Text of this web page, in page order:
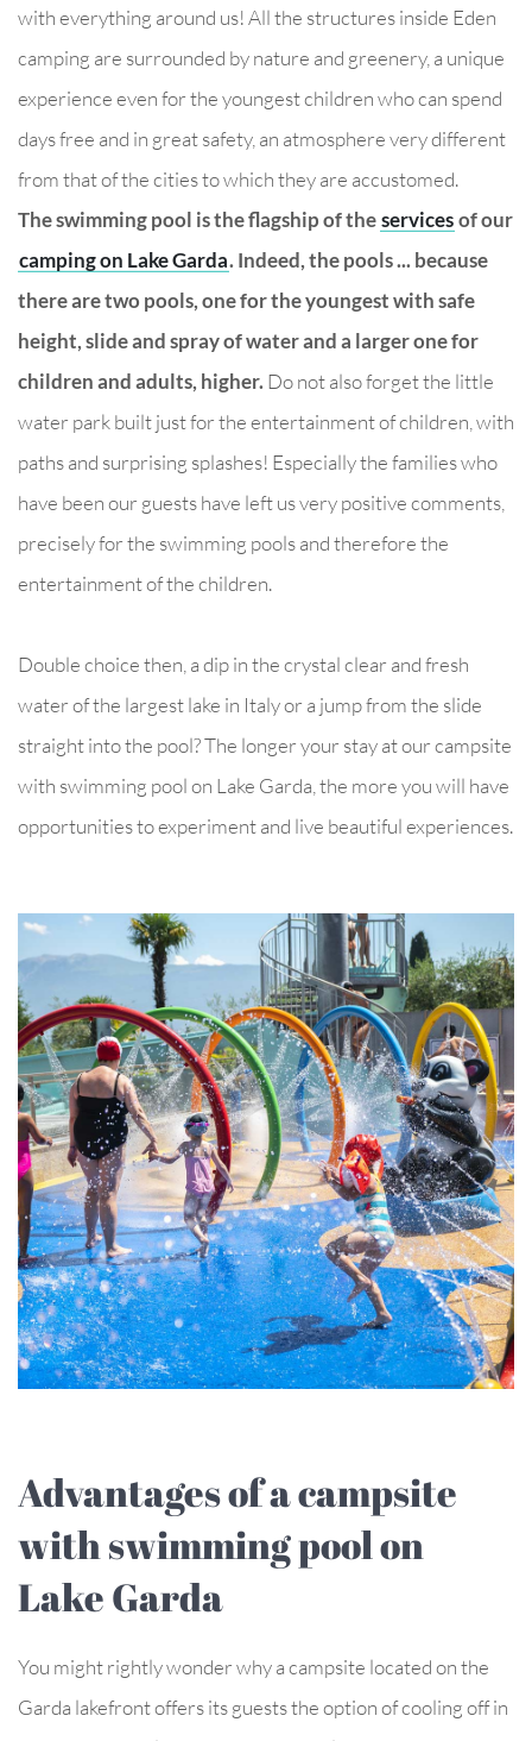
with everything around us! All the structures inside Eden
camping are surrounded by nature and greenery, a unique
experience even for the youngest children who can spend
days free and in great safety, an atmosphere very different
from that of the cities to which they are accustomed.
The swimming pool is the flagship of theservicesof our
camping on Lake Garda. Indeed, the pools ... because
there are two pools, one for the youngest with safe
height, slide and spray of water and a larger one for
children and adults, higher.Do not also forget the little
water park built just for the entertainment of children, with
paths and surprising splashes! Especially the families who
have been our guests have left us very positive comments,
precisely for the swimming pools and therefore the
entertainment of the children.
Double choice then, a dip in the crystal clear and fresh
water of the largest lake in Italy or a jump from the slide
straight into the pool? The longer your stay at our campsite
with swimming pool on Lake Garda, the more you will have
opportunities to experiment and live beautiful experiences.
Advantages of a campsite
with swimming pool on
Lake Garda
You might rightly wonder why a campsite located on the
Garda lakefront offers its guests the option of cooling off in